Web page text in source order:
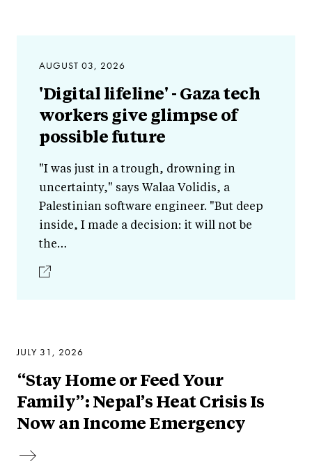
AUGUST 03, 2026
'Digital lifeline' - Gaza tech
workers give glimpse of
possible future
"I was just in a trough, drowning in
uncertainty," says Walaa Volidis, a
Palestinian software engineer. "But deep
inside, I made a decision: it will not be
the…
JULY 31, 2026
“Stay Home or Feed Your
Family”: Nepal’s Heat Crisis Is
Now an Income Emergency